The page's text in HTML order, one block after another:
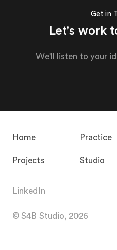
Get in
Let's work
We'll listen to your
Home Practice
Projects Studio
LinkedIn
© S4B Studio, 2026